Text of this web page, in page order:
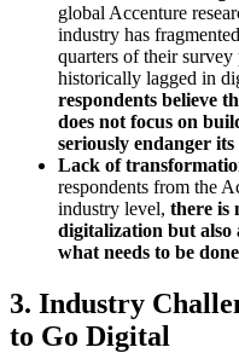
global Accenture
industry has
quarters of their
historically lagged in
respondents believe
does not focus on
seriously endanger its
Lack of
respondents from the
industry level, there is
digitalization but also
what needs to be done
3. Industry
to Go Digital